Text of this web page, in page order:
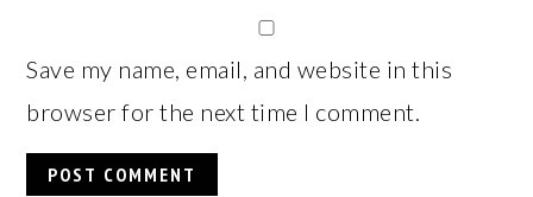
Save my name, email, and website in this
browser for the next time I comment.